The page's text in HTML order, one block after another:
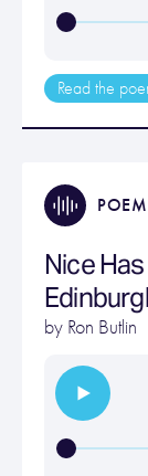
Read the
POEM
Nice
by Ron Butlin